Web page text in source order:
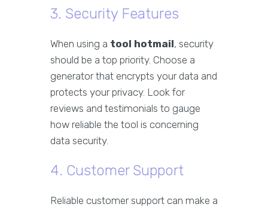
3. Security Features
When using a tool hotmail, security
should be a top priority. Choose a
generator that encrypts your data and
protects your privacy. Look for
reviews and testimonials to gauge
how reliable the tool is concerning
data security.
4. Customer Support
Reliable customer support can make a